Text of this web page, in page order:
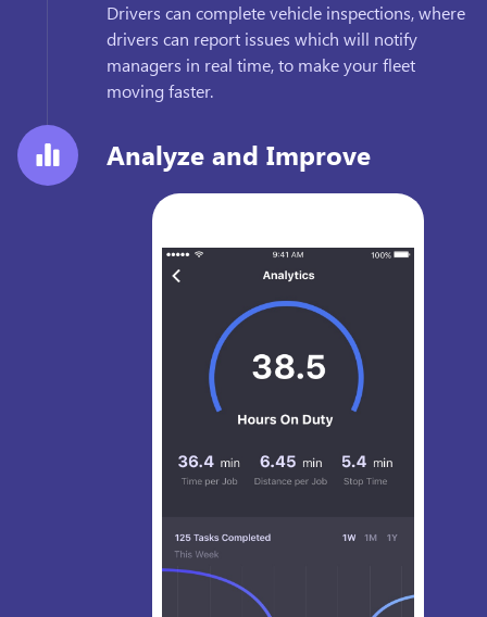
Drivers can complete vehicle inspections, where
drivers can report issues which will notify
managers in real time, to make your fleet
moving faster.
Analyze and Improve